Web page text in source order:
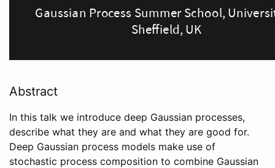
Abstract
In this talk we introduce deep Gaussian processes,
describe what they are and what they are good for.
Deep Gaussian process models make use of
stochastic process composition to combine Gaussian